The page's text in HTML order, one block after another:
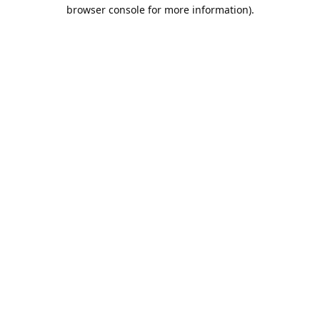
browser console for more information).